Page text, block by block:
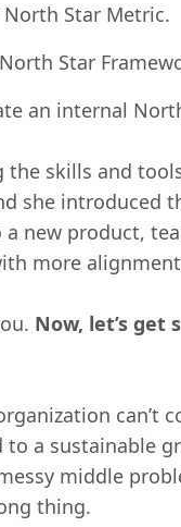
Star Metric.
Star
an internal
the skills and
she introduced
new product,
more
Now, let’s get
can’t
a sustainable
middle
thing.